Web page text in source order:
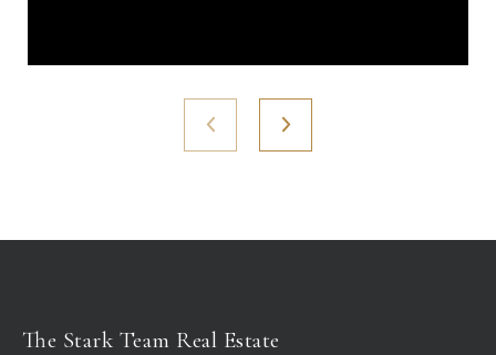
The Stark Team Real Estate